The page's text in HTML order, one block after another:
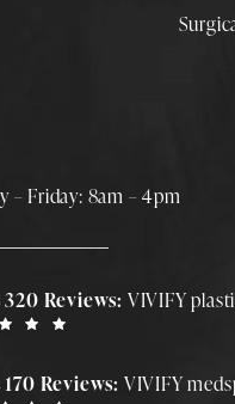
– Friday: 8am – 4pm
320 Reviews: VIVIFY
Reviews: VIVIFY